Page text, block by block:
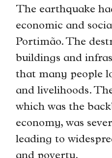
The earthquake
economic and
Portimão. The
buildings and
that many people
and livelihoods.
which was the
economy, was
leading to